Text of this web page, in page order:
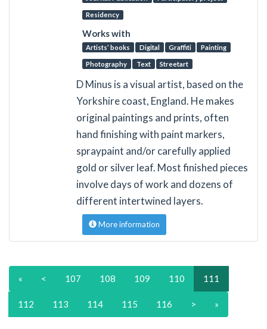
Residency
Works with
Artists’ books Digital Graffiti Painting
Photography Text Streetart
D Minus is a visual artist, based on the
Yorkshire coast, England. He makes
original paintings and prints, often
hand finishing with paint markers,
spraypaint and/or carefully applied
gold or silver leaf. Most finished pieces
involve days of work and dozens of
different intertwined layers.
More information
« < 107 108 109 110 111
112 113 114 115 116 > »